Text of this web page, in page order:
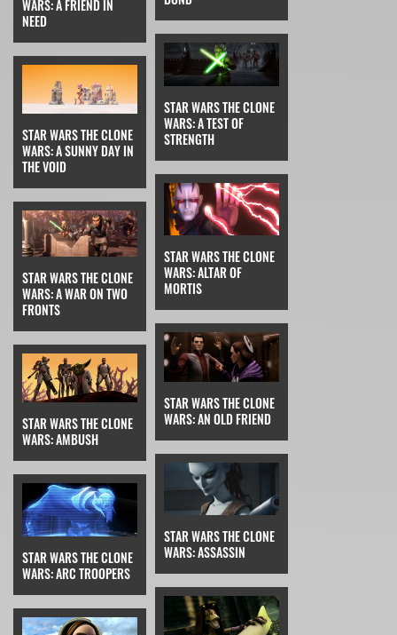
WARS: A FRIEND IN
NEED
STAR WARS THE CLONE
WARS: A SUNNY DAY IN
THE VOID
STAR WARS THE CLONE
WARS: A TEST OF
STRENGTH
STAR WARS THE CLONE
WARS: A WAR ON TWO
FRONTS
STAR WARS THE CLONE
WARS: ALTAR OF
MORTIS
STAR WARS THE CLONE
WARS: AMBUSH
STAR WARS THE CLONE
WARS: AN OLD FRIEND
STAR WARS THE CLONE
WARS: ARC TROOPERS
STAR WARS THE CLONE
WARS: ASSASSIN